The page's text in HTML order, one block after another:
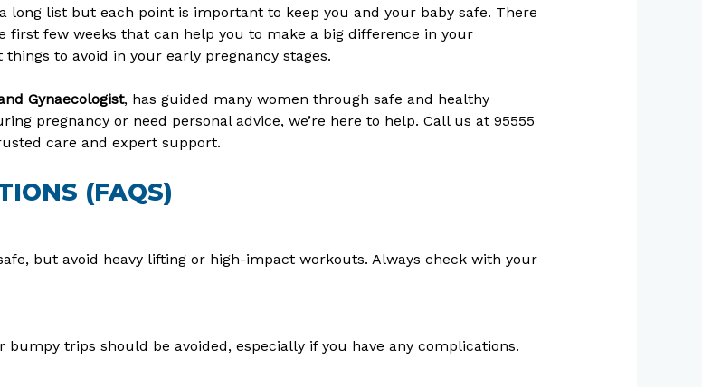
long list but each point is important to keep you and your baby safe. There
first few weeks that can help you to make a big difference in your
to avoid in your early pregnancy stages.
Gynaecologist, has guided many women through safe and healthy
pregnancy or need personal advice, we’re here to help. Call us at 95555
care and expert support.
(FAQS)
but avoid heavy lifting or high-impact workouts. Always check with your
trips should be avoided, especially if you have any complications.